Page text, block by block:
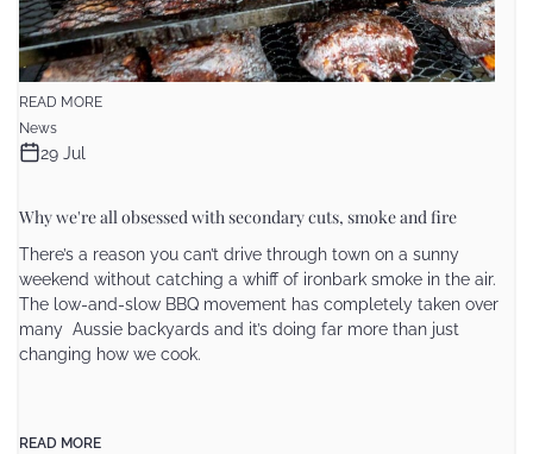
READ MORE
News
29 Jul
Why we're all obsessed with secondary cuts, smoke and fire
There’s a reason you can’t drive through town on a sunny
weekend without catching a whiff of ironbark smoke in the air.
The low-and-slow BBQ movement has completely taken over
many Aussie backyards and it’s doing far more than just
changing how we cook.
READ MORE